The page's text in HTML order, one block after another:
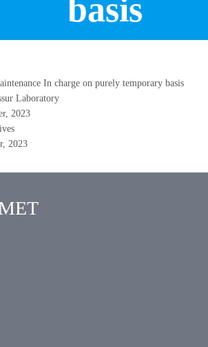
basis
In charge on purely temporary basis
Laboratory
2023
2023